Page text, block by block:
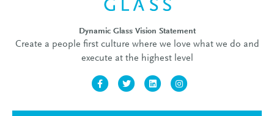
Dynamic Glass Vision Statement
Create a people first culture where we love what we do and
execute at the highest level
FacebookTwitter LinkedinInstagram